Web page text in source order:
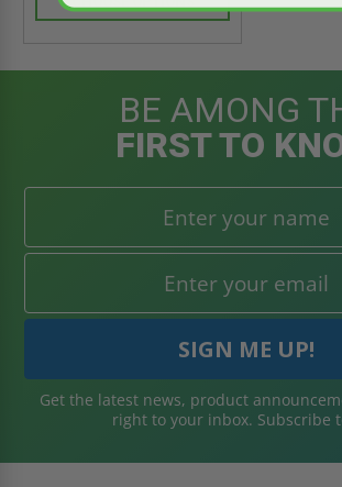
BE AMONG
FIRST TO
Get the latest news, product
right to your inbox. Subscribe